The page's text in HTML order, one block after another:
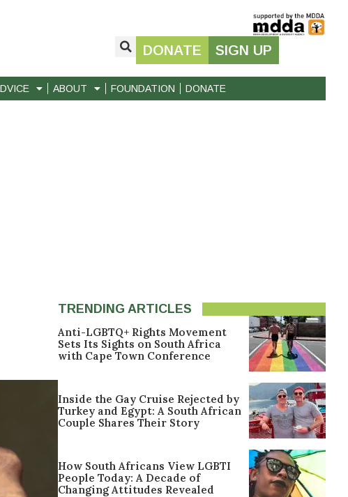
DONATE SIGN UP
ABOUT FOUNDATION DONATE
TRENDING ARTICLES
Anti-LGBTQ+ Rights Movement
Sets Its Sights on South Africa
with Cape Town Conference
Inside the Gay Cruise Rejected by
Turkey and Egypt: A South African
Couple Shares Their Story
How South Africans View LGBTI
People Today: A Decade of
Changing Attitudes Revealed